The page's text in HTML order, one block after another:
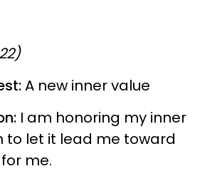
A new inner value
I am honoring my inner
to let it lead me toward
me.